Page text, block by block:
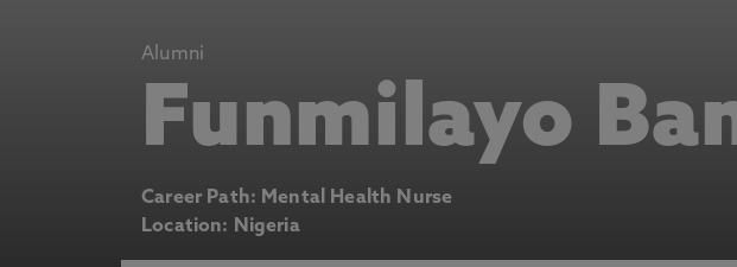
Alumni
Funmilayo
Career Path: Mental Health Nurse
Location: Nigeria